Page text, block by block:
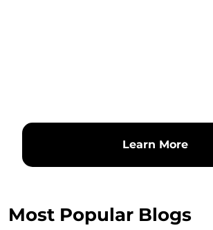
Learn More
Most Popular Blogs